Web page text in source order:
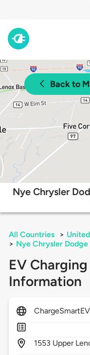
Back to
Nye Chrysler
All Countries >
> Nye Chrysler Dodge
EV
Information
ChargeSmartEV
1553 Upper